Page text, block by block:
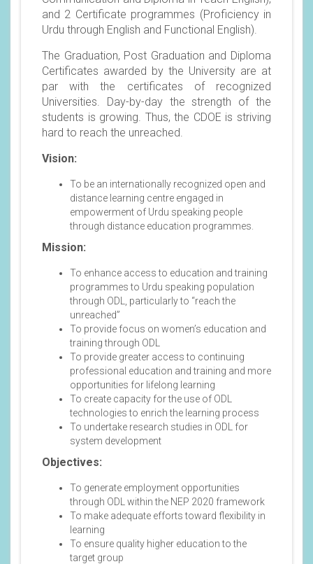
and 2 Certificate programmes (Proficiency in
Urdu through English and Functional English).
The Graduation, Post Graduation and Diploma
Certificates awarded by the University are at
par with the certificates of recognized
Universities. Day-by-day the strength of the
students is growing. Thus, the CDOE is striving
hard to reach the unreached.
Vision:
To be an internationally recognized open and
distance learning centre engaged in
empowerment of Urdu speaking people
through distance education programmes.
Mission:
To enhance access to education and training
programmes to Urdu speaking population
through ODL, particularly to “reach the
unreached”
To provide focus on women’s education and
training through ODL
To provide greater access to continuing
professional education and training and more
opportunities for lifelong learning
To create capacity for the use of ODL
technologies to enrich the learning process
To undertake research studies in ODL for
system development
Objectives:
To generate employment opportunities
through ODL within the NEP 2020 framework
To make adequate efforts toward flexibility in
learning
To ensure quality higher education to the
target group